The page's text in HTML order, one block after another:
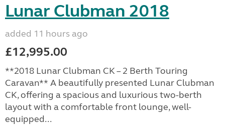
Lunar Clubman 2018
added 11 hours ago
£12,995.00
**2018 Lunar Clubman CK – 2 Berth Touring
Caravan** A beautifully presented Lunar Clubman
CK, offering a spacious and luxurious two-berth
layout with a comfortable front lounge, well-
equipped...